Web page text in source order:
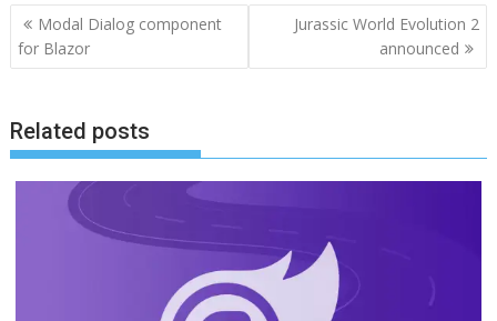
Post
navigation
Modal Dialog component
for Blazor
Jurassic World Evolution 2
announced
Related posts